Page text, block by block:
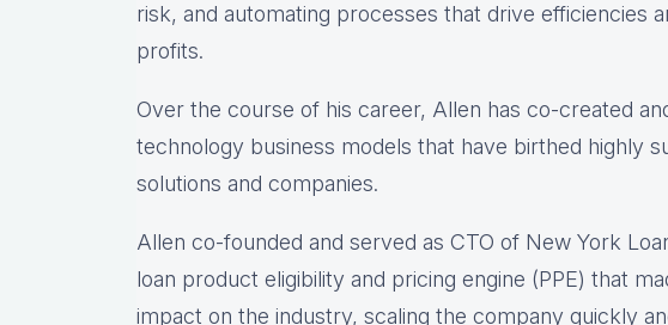
risk, and automating processes that drive efficiencies
profits.
Over the course of his career, Allen has co-created
technology business models that have birthed highly
solutions and companies.
Allen co-founded and served as CTO of New York
loan product eligibility and pricing engine (PPE) that
impact on the industry, scaling the company quickly